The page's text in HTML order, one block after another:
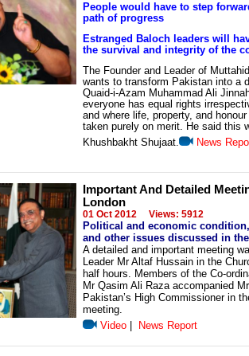
People would have to step
path of progress
Estranged Baloch leaders will
the survival and integrity of the
The Founder and Leader of
wants to transform Pakistan into a
Quaid-i-Azam Muhammad Ali
everyone has equal rights
and where life, property, and
taken purely on merit. He said this
Khushbakht Shujaat.
News
Important And Detailed
London
01 Oct 2012 Views: 5912
Political and economic
and other issues discussed in
A detailed and important meeting
Leader Mr Altaf Hussain in the
half hours. Members of the Co-
Mr Qasim Ali Raza accompanied
Pakistan’s High Commissioner in
meeting.
Video
News Report